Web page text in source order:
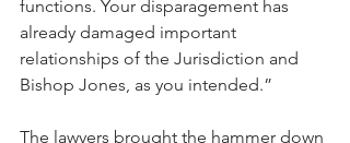
functions. Your disparagement has
already damaged important
relationships of the Jurisdiction and
Bishop Jones, as you intended.”
The lawyers brought the hammer down